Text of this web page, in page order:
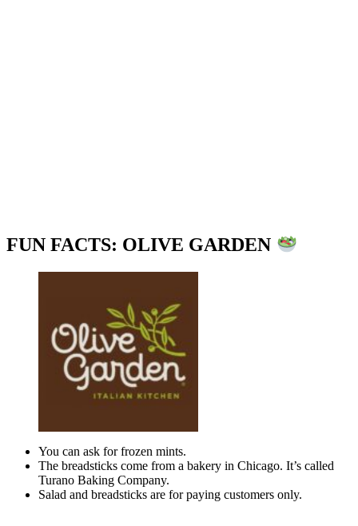
FUN FACTS: OLIVE GARDEN
You can ask for frozen mints.
The breadsticks come from a bakery in Chicago. It’s called
Turano Baking Company.
Salad and breadsticks are for paying customers only.